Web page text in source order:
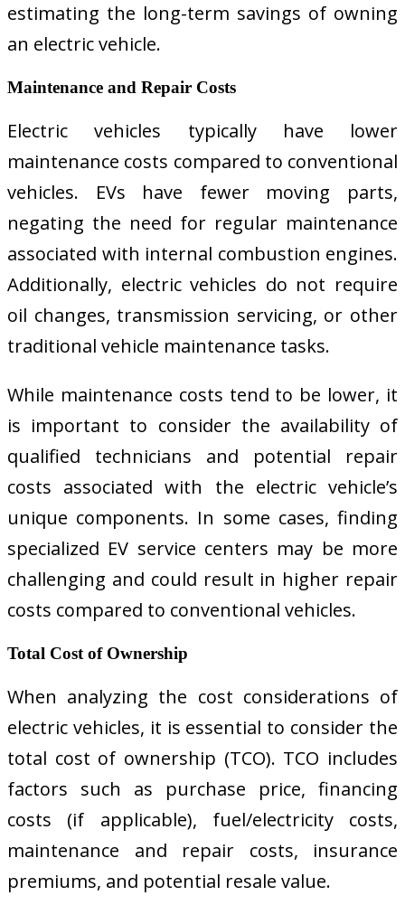
estimating the long-term savings of owning
an electric vehicle.
Maintenance and Repair Costs
Electric vehicles typically have lower
maintenance costs compared to conventional
vehicles. EVs have fewer moving parts,
negating the need for regular maintenance
associated with internal combustion engines.
Additionally, electric vehicles do not require
oil changes, transmission servicing, or other
traditional vehicle maintenance tasks.
While maintenance costs tend to be lower, it
is important to consider the availability of
qualified technicians and potential repair
costs associated with the electric vehicle’s
unique components. In some cases, finding
specialized EV service centers may be more
challenging and could result in higher repair
costs compared to conventional vehicles.
Total Cost of Ownership
When analyzing the cost considerations of
electric vehicles, it is essential to consider the
total cost of ownership (TCO). TCO includes
factors such as purchase price, financing
costs (if applicable), fuel/electricity costs,
maintenance and repair costs, insurance
premiums, and potential resale value.